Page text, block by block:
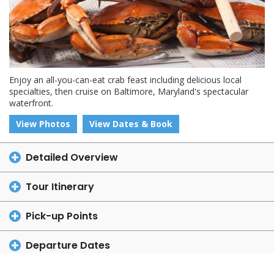
Enjoy an all-you-can-eat crab feast including delicious local
specialties, then cruise on Baltimore, Maryland's spectacular
waterfront.
View Photos
View Dates & Book
Detailed Overview
Tour Itinerary
Pick-up Points
Departure Dates